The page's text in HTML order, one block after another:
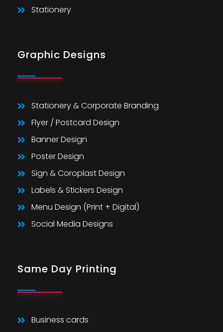
Stationery
Graphic Designs
Stationery & Corporate Branding
Flyer / Postcard Design
Banner Design
Poster Design
Sign & Coroplast Design
Labels & Stickers Design
Menu Design (Print + Digital)
Social Media Designs
Same Day Printing
Business cards